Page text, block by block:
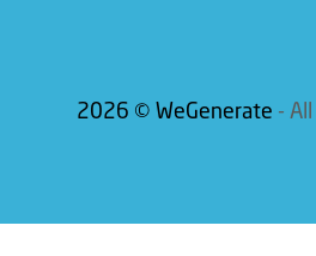
2026 © WeGenerate -